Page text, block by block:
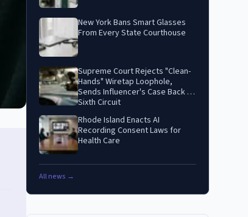
New York Bans Smart Glasses
From Every State Courthouse
Supreme Court Rejects "Clean-
Hands" Wiretap Loophole,
Sends Influencer's Case Back to
Sixth Circuit
Rhode Island Enacts AI
Recording Consent Laws for
Health Care
All news →